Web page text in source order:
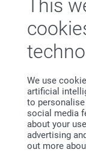
This
We use
artificial
to
social media
about your
advertising
out more
2 variants
42.95
Wall Art
From 2.95